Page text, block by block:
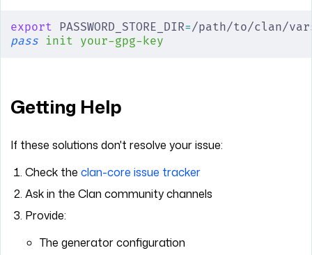
export PASSWORD_STORE_DIR=/path/to/clan/
pass init your-gpg-key
Getting Help
If these solutions don't resolve your issue:
Check the clan-core issue tracker
Ask in the Clan community channels
Provide:
The generator configuration